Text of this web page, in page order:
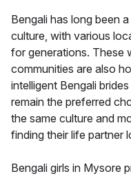
Bengali has long been
culture, with various
for generations. These
communities are also
intelligent Bengali
remain the preferred
the same culture and
finding their life partner
Bengali girls in Mysore